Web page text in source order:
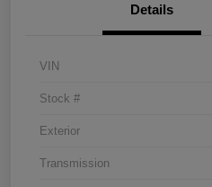
Details
VIN
Stock #
Exterior
Transmission